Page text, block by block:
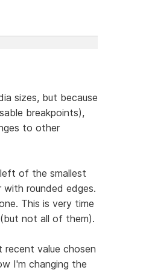
sizes, but because
breakpoints),
to other
of the smallest
with rounded edges.
This is very time
not all of them).
value chosen
I'm changing the